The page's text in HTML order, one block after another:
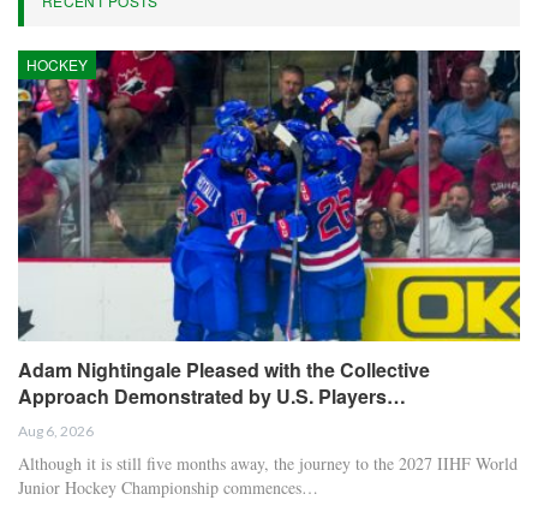
HOCKEY
Adam Nightingale Pleased with the Collective
Approach Demonstrated by U.S. Players…
Aug 6, 2026
Although it is still five months away, the journey to the 2027 IIHF World
Junior Hockey Championship commences…